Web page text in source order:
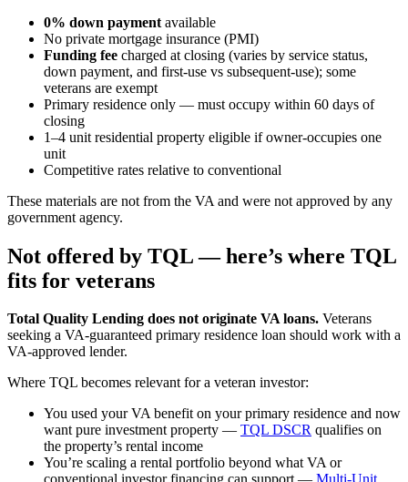
0% down payment available
No private mortgage insurance (PMI)
Funding fee charged at closing (varies by service status,
down payment, and first-use vs subsequent-use); some
veterans are exempt
Primary residence only — must occupy within 60 days of
closing
1–4 unit residential property eligible if owner-occupies one
unit
Competitive rates relative to conventional
These materials are not from the VA and were not approved by any
government agency.
Not offered by TQL — here’s where TQL
fits for veterans
Total Quality Lending does not originate VA loans. Veterans
seeking a VA-guaranteed primary residence loan should work with a
VA-approved lender.
Where TQL becomes relevant for a veteran investor:
You used your VA benefit on your primary residence and now
want pure investment property — TQL DSCR qualifies on
the property’s rental income
You’re scaling a rental portfolio beyond what VA or